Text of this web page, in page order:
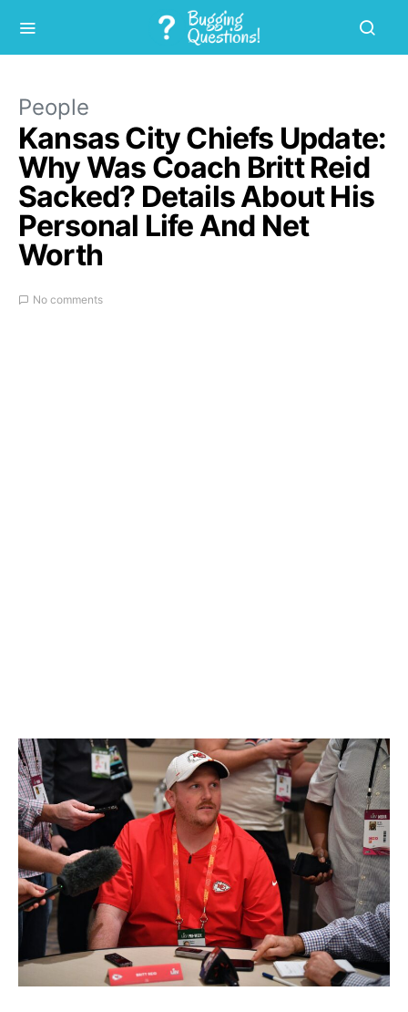
People
Kansas City Chiefs Update:
Why Was Coach Britt Reid
Sacked? Details About His
Personal Life And Net
Worth
No comments